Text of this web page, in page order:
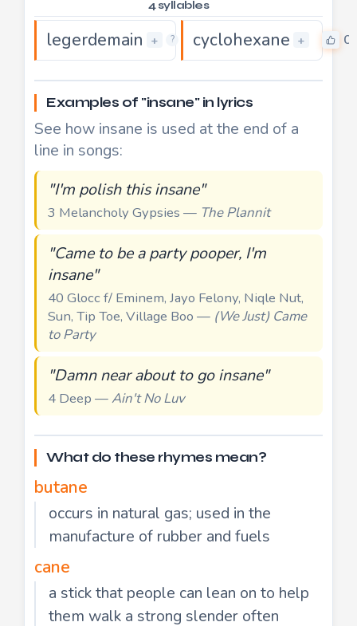
4 syllables
legerdemain + ? 5
cyclohexane + 0
Examples of "insane" in lyrics
See how insane is used at the end of a
line in songs:
"I'm polish this insane"
3 Melancholy Gypsies — The Plannit
"Came to be a party pooper, I'm
insane"
40 Glocc f/ Eminem, Jayo Felony, Niqle Nut,
Sun, Tip Toe, Village Boo — (We Just) Came
to Party
"Damn near about to go insane"
4 Deep —Ain't No Luv
What do these rhymes mean?
butane
occurs in natural gas; used in the
manufacture of rubber and fuels
cane
a stick that people can lean on to help
them walk a strong slender often